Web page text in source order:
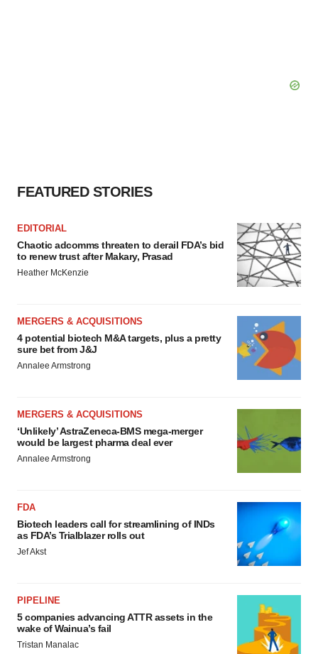
FEATURED STORIES
EDITORIAL
Chaotic adcomms threaten to derail FDA’s bid
to renew trust after Makary, Prasad
Heather McKenzie
MERGERS & ACQUISITIONS
4 potential biotech M&A targets, plus a pretty
sure bet from J&J
Annalee Armstrong
MERGERS & ACQUISITIONS
‘Unlikely’ AstraZeneca-BMS mega-merger
would be largest pharma deal ever
Annalee Armstrong
FDA
Biotech leaders call for streamlining of INDs
as FDA’s Trialblazer rolls out
Jef Akst
PIPELINE
5 companies advancing ATTR assets in the
wake of Wainua’s fail
Tristan Manalac